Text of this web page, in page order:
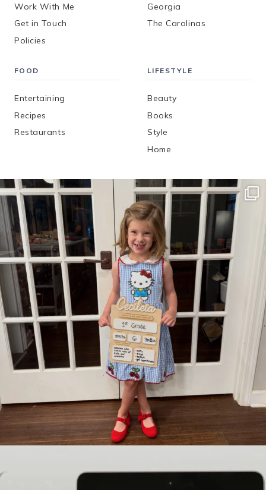
Work With Me
Get in Touch
Policies
Georgia
The Carolinas
FOOD
Entertaining
Recipes
Restaurants
LIFESTYLE
Beauty
Books
Style
Home